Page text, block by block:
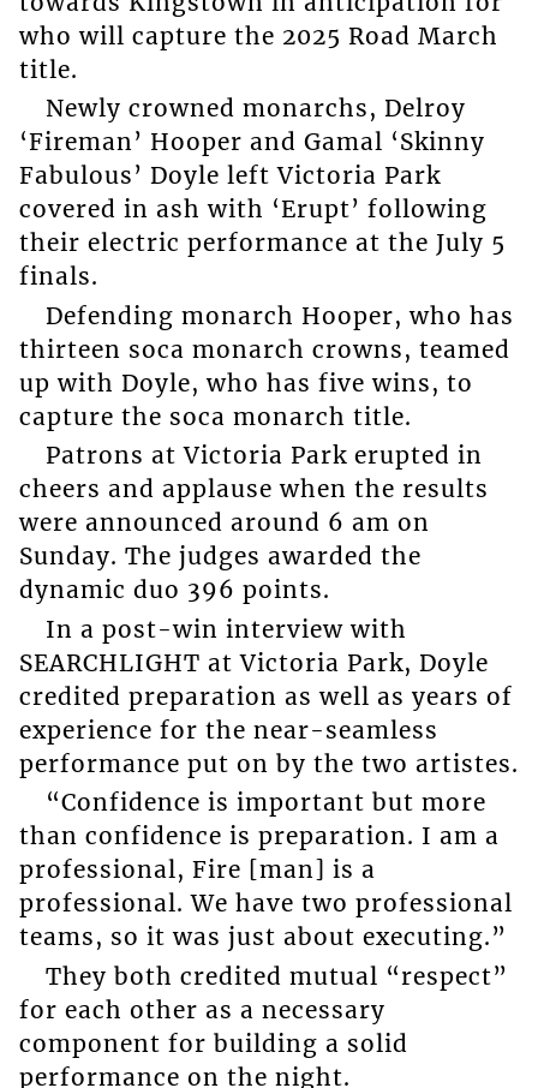
who will capture the 2025 Road March
title.
Newly crowned monarchs, Delroy
‘Fireman’ Hooper and Gamal ‘Skinny
Fabulous’ Doyle left Victoria Park
covered in ash with ‘Erupt’ following
their electric performance at the July 5
finals.
Defending monarch Hooper, who has
thirteen soca monarch crowns, teamed
up with Doyle, who has five wins, to
capture the soca monarch title.
Patrons at Victoria Park erupted in
cheers and applause when the results
were announced around 6 am on
Sunday. The judges awarded the
dynamic duo 396 points.
In a post-win interview with
SEARCHLIGHT at Victoria Park, Doyle
credited preparation as well as years of
experience for the near-seamless
performance put on by the two artistes.
“Confidence is important but more
than confidence is preparation. I am a
professional, Fire [man] is a
professional. We have two professional
teams, so it was just about executing.”
They both credited mutual “respect”
for each other as a necessary
component for building a solid
performance on the night.